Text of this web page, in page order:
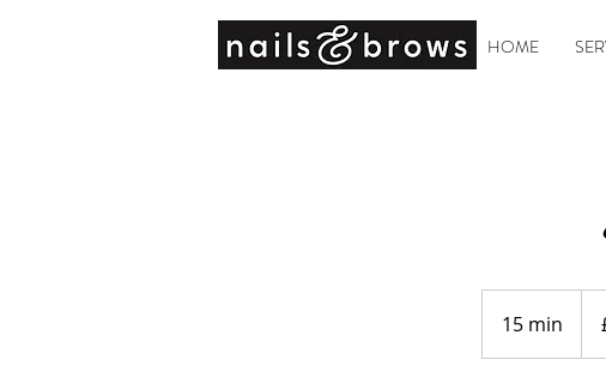
HOME
15 min
5